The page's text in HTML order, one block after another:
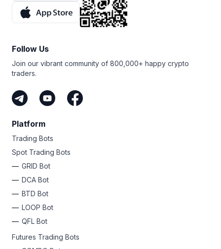
Follow Us
Join our vibrant community of 800,000+ happy crypto
traders.
Platform
Trading Bots
Spot Trading Bots
GRID Bot
DCA Bot
BTD Bot
LOOP Bot
QFL Bot
Futures Trading Bots